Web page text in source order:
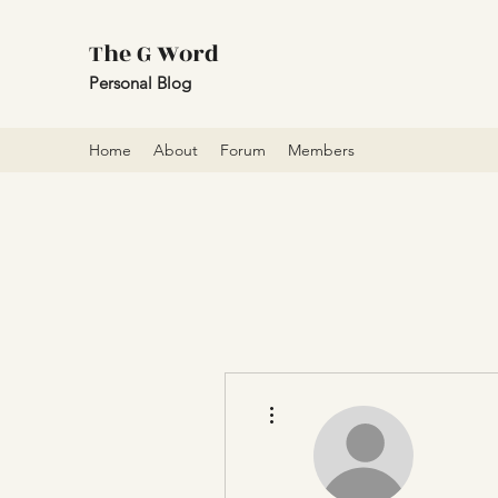
The G Word
Personal Blog
Home About Forum Members